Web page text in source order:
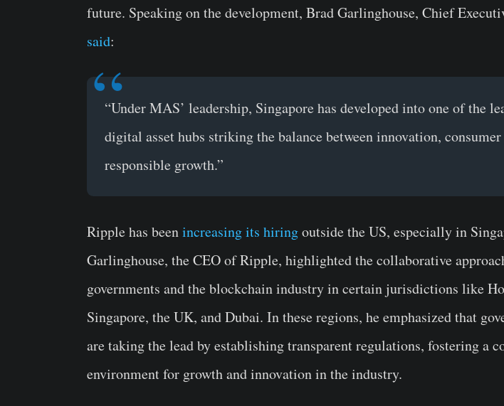
future. Speaking on the development, Brad Garlinghouse, Chief
said:
“Under MAS’ leadership, Singapore has developed into one of the
digital asset hubs striking the balance between innovation,
responsible growth.”
Ripple has beenincreasing its hiringoutside the US, especially in
Garlinghouse, the CEO of Ripple, highlighted the collaborative
governments and the blockchain industry in certain jurisdictions like
Singapore, the UK, and Dubai. In these regions, he emphasized that
are taking the lead by establishing transparent regulations, fostering a
environment for growth and innovation in the industry.